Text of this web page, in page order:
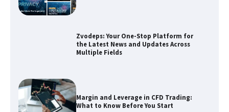
Zvodeps: Your One-Stop Platform for
the Latest News and Updates Across
Multiple Fields
Margin and Leverage in CFD Trading:
What to Know Before You Start